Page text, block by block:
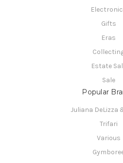
Gifts
Eras
Estate
Sale
Popular
Juliana DeLizza
Trifari
Various